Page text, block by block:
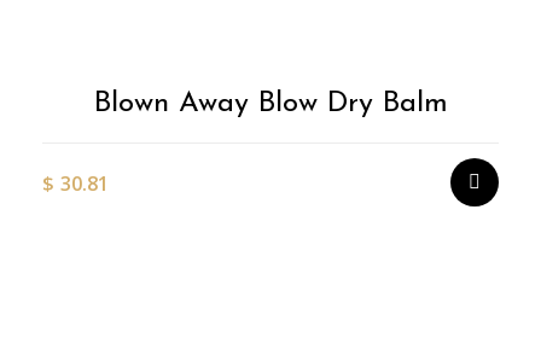
Blown Away Blow Dry Balm
$ 30.81